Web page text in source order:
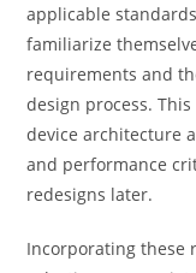
applicable
familiarize
requirements and
design process.
device architecture
and performance
redesigns later.
Incorporating these